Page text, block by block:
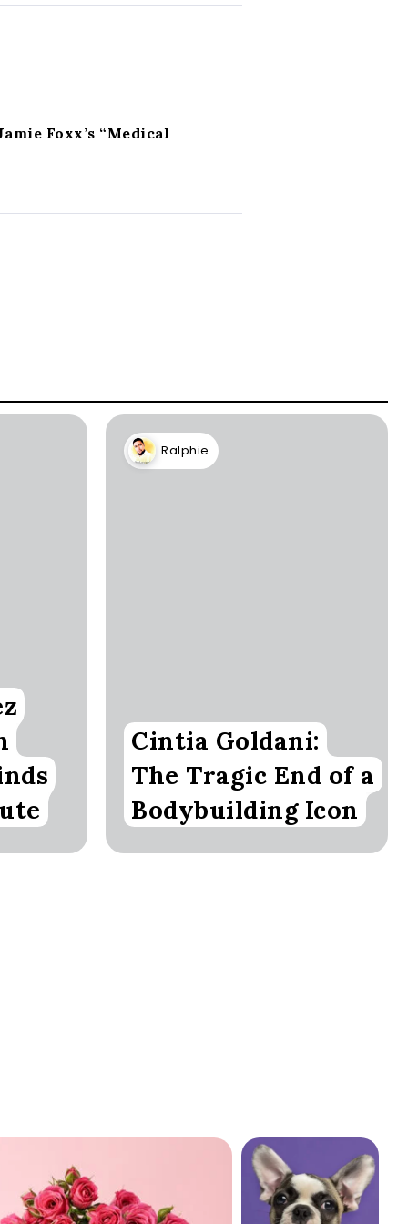
Foxx’s “Medical
Ralphie
Cintia Goldani:
The Tragic End of a
Bodybuilding Icon